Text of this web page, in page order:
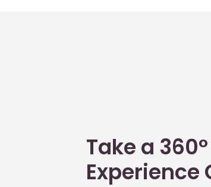
Take a
Experience